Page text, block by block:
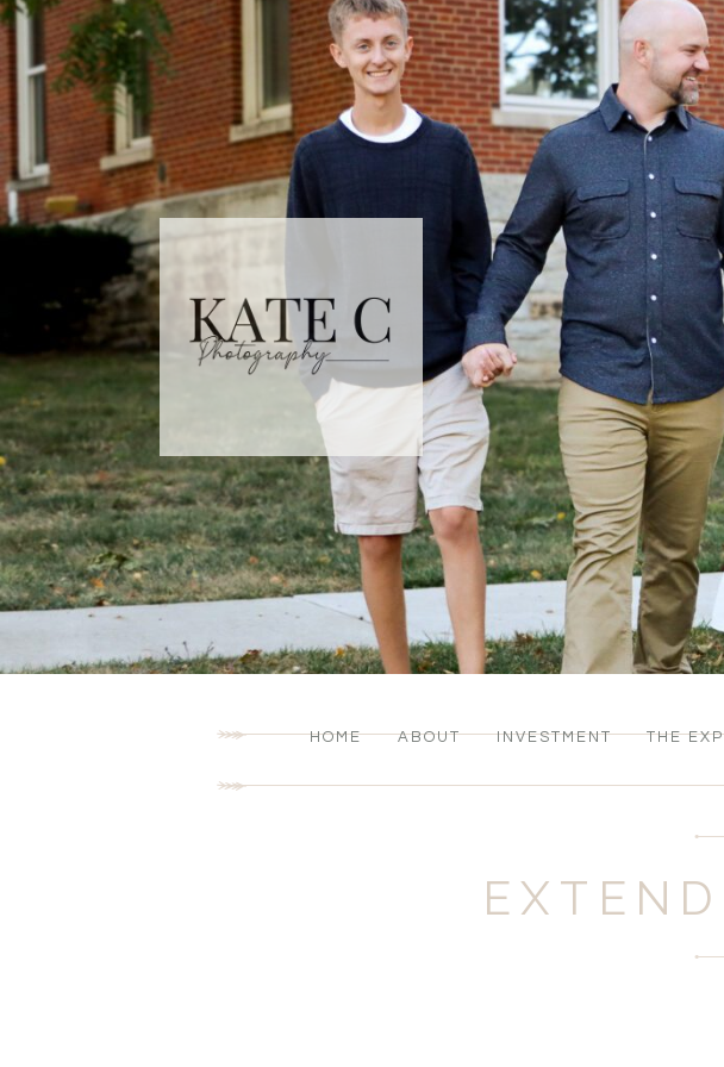
HOME ABOUT INVESTMENT THE